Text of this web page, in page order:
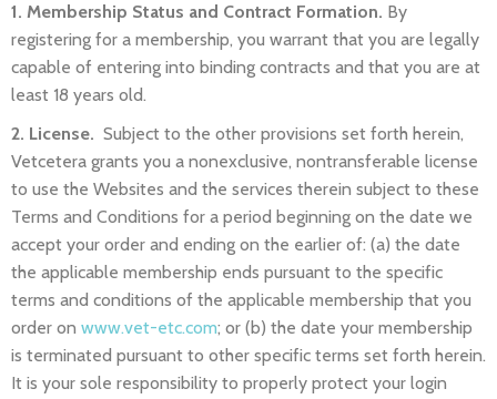
1. Membership Status and Contract Formation. By
registering for a membership, you warrant that you are legally
capable of entering into binding contracts and that you are at
least 18 years old.
2. License. Subject to the other provisions set forth herein,
Vetcetera grants you a nonexclusive, nontransferable license
to use the Websites and the services therein subject to these
Terms and Conditions for a period beginning on the date we
accept your order and ending on the earlier of: (a) the date
the applicable membership ends pursuant to the specific
terms and conditions of the applicable membership that you
order on www.vet-etc.com; or (b) the date your membership
is terminated pursuant to other specific terms set forth herein.
It is your sole responsibility to properly protect your login